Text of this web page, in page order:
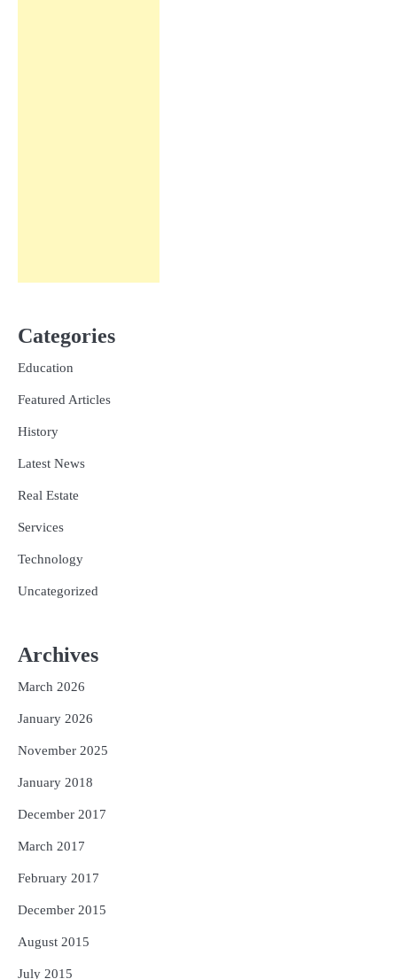
Categories
Education
Featured Articles
History
Latest News
Real Estate
Services
Technology
Uncategorized
Archives
March 2026
January 2026
November 2025
January 2018
December 2017
March 2017
February 2017
December 2015
August 2015
July 2015